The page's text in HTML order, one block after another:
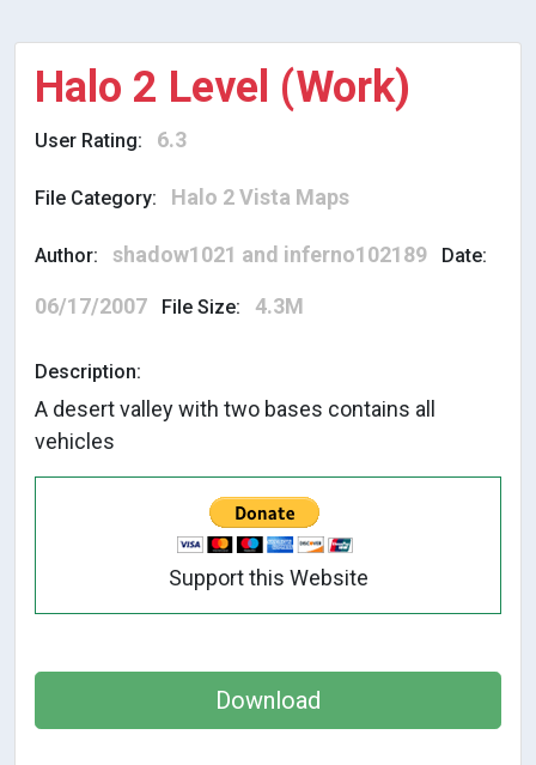
Halo 2 Level (Work)
User Rating: 6.3
File Category: Halo 2 Vista Maps
Author: shadow1021 and inferno102189 Date:
06/17/2007 File Size: 4.3M
Description:
A desert valley with two bases contains all
vehicles
Support this Website
Download